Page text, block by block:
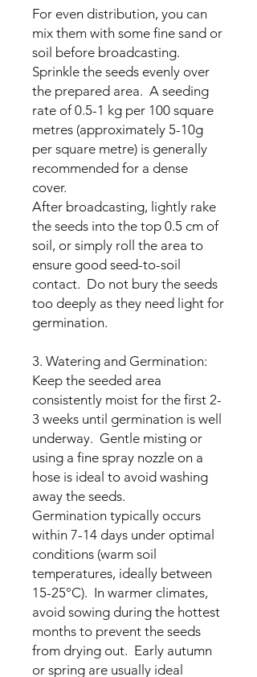
For even distribution, you can
mix them with some fine sand or
soil before broadcasting.
Sprinkle the seeds evenly over
the prepared area. A seeding
rate of 0.5-1 kg per 100 square
metres (approximately 5-10g
per square metre) is generally
recommended for a dense
cover.
After broadcasting, lightly rake
the seeds into the top 0.5 cm of
soil, or simply roll the area to
ensure good seed-to-soil
contact. Do not bury the seeds
too deeply as they need light for
germination.
3. Watering and Germination:
Keep the seeded area
consistently moist for the first 2-
3 weeks until germination is well
underway. Gentle misting or
using a fine spray nozzle on a
hose is ideal to avoid washing
away the seeds.
Germination typically occurs
within 7-14 days under optimal
conditions (warm soil
temperatures, ideally between
15-25°C). In warmer climates,
avoid sowing during the hottest
months to prevent the seeds
from drying out. Early autumn
or spring are usually ideal